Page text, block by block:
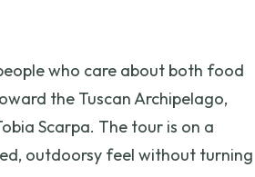
who care about both food
the Tuscan Archipelago,
Scarpa. The tour is on a
outdoorsy feel without turning